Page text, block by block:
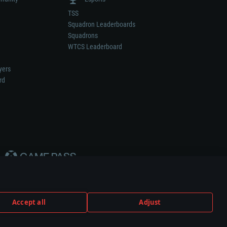
Accept all Adjust
TSS
Squadron Leaderboards
Squadrons
WTCS Leaderboard
or vehicle manufacturer.